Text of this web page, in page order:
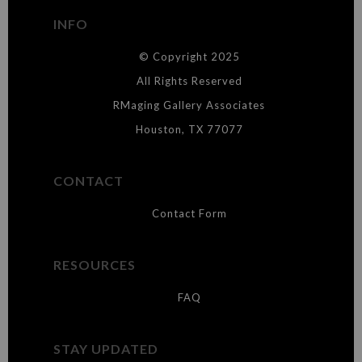
This merchant has removed information about what
materials they are using in the production of their products. Please verify
INFO
© Copyright 2025
All Rights Reserved
RMaging Gallery Associates
Houston, TX 77077
CONTACT
Contact Form
RESOURCES
FAQ
STAY UPDATED